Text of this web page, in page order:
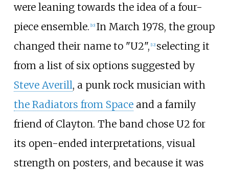
were leaning towards the idea of a four-
piece ensemble. [10] In March 1978, the group
changed their name to "U2", [12] selecting it
from a list of six options suggested by
Steve Averill, a punk rock musician with
the Radiators from Spaceand a family
friend of Clayton. The band chose U2 for
its open-ended interpretations, visual
strength on posters, and because it was